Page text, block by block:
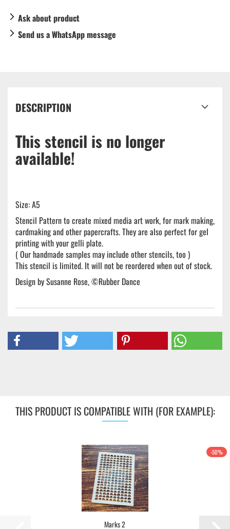
Ask about product
Send us a WhatsApp message
DESCRIPTION
This stencil is no longer
available!
Size: A5
Stencil Pattern to create mixed media art work, for mark making,
cardmaking and other papercrafts. They are also perfect for gel
printing with your gelli plate.
( Our handmade samples may include other stencils, too )
This stencil is limited. It will not be reordered when out of stock.
Design by Susanne Rose, ©Rubber Dance
THIS PRODUCT IS COMPATIBLE WITH (FOR EXAMPLE):
-50%
Marks 2